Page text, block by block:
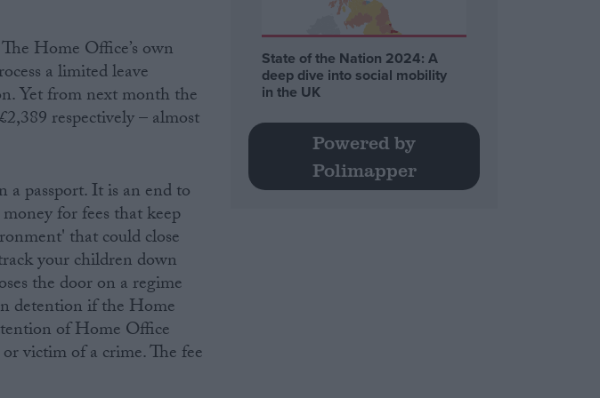
Home Office’s own
a limited leave
Yet from next month the
respectively – almost
passport. It is an end to
for fees that keep
that could close
your children down
the door on a regime
detention if the Home
of Home Office
victim of a crime. The fee
State of the Nation 2024: A
deep dive into social mobility
in the UK
Powered by
Polimapper